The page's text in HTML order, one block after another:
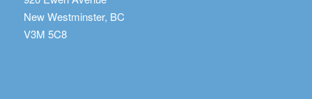
New Westminster, BC
V3M 5C8